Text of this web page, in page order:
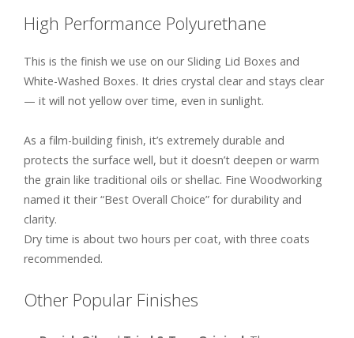
High Performance Polyurethane
This is the finish we use on our Sliding Lid Boxes and
White-Washed Boxes. It dries crystal clear and stays clear
— it will not yellow over time, even in sunlight.
As a film-building finish, it’s extremely durable and
protects the surface well, but it doesn’t deepen or warm
the grain like traditional oils or shellac. Fine Woodworking
named it their “Best Overall Choice” for durability and
clarity.
Dry time is about two hours per coat, with three coats
recommended.
Other Popular Finishes